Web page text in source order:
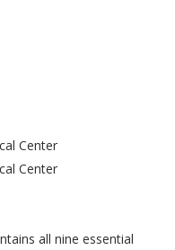
Center
Center
all nine essential